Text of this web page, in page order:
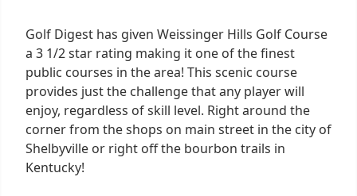
Golf Digest has given Weissinger Hills Golf Course
a 3 1/2 star rating making it one of the finest
public courses in the area! This scenic course
provides just the challenge that any player will
enjoy, regardless of skill level. Right around the
corner from the shops on main street in the city of
Shelbyville or right off the bourbon trails in
Kentucky!